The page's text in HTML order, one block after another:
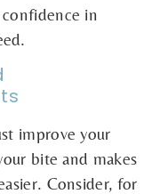
in
improve your
bite and makes
Consider, for